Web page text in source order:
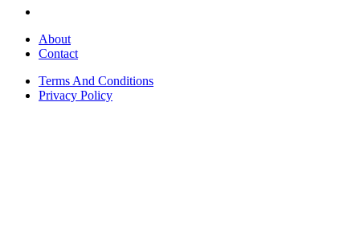
About
Contact
Terms And Conditions
Privacy Policy